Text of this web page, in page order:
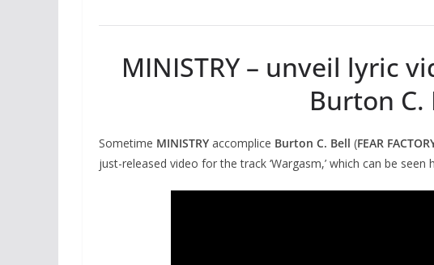
MINISTRY – unveil lyric
Burton C.
Sometime MINISTRY accomplice Burton C. Bell (FEAR
just-released video for the track ‘Wargasm,’ which can be seen